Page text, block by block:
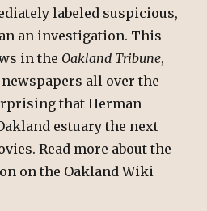
labeled suspicious,
an investigation. This
in the Oakland Tribune,
all over the
that Herman
estuary the next
Read more about the
on the Oakland Wiki